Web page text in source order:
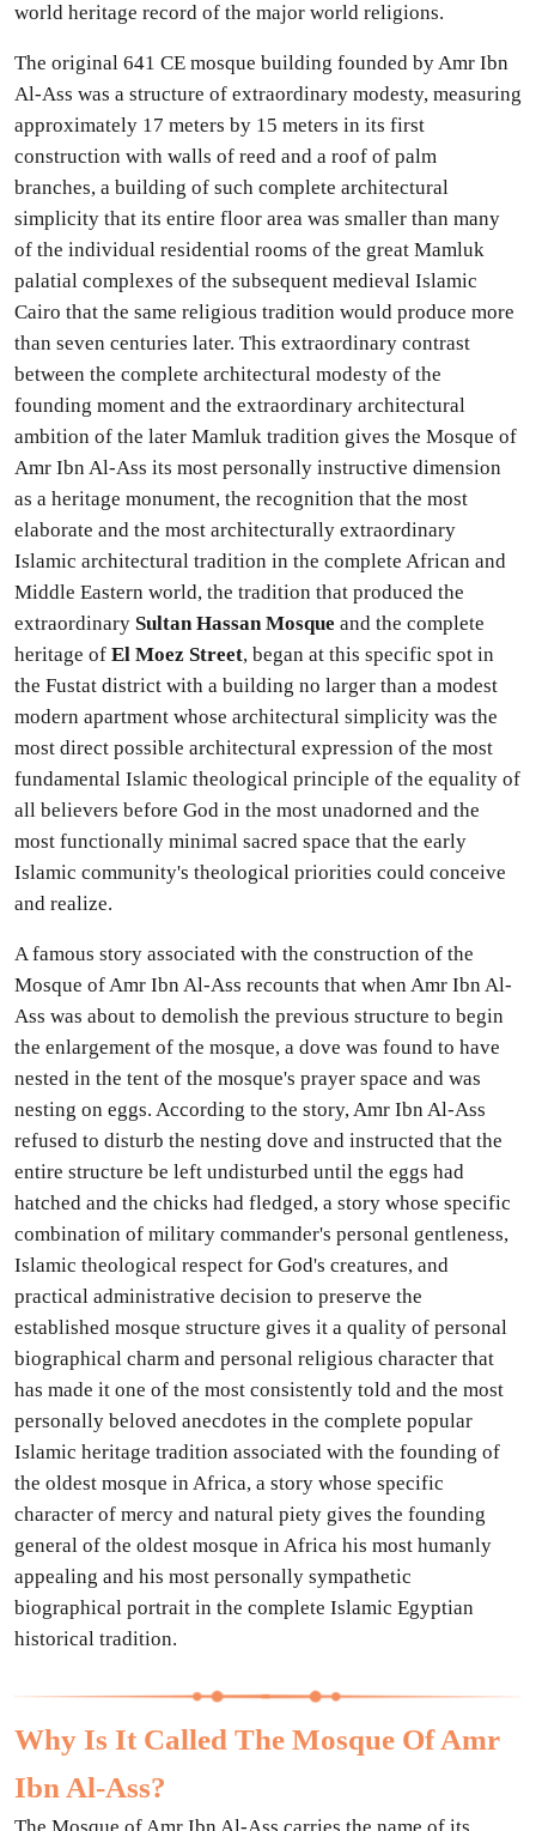
world heritage record of the major world religions.
The original 641 CE mosque building founded by Amr Ibn
Al-Ass was a structure of extraordinary modesty, measuring
approximately 17 meters by 15 meters in its first
construction with walls of reed and a roof of palm
branches, a building of such complete architectural
simplicity that its entire floor area was smaller than many
of the individual residential rooms of the great Mamluk
palatial complexes of the subsequent medieval Islamic
Cairo that the same religious tradition would produce more
than seven centuries later. This extraordinary contrast
between the complete architectural modesty of the
founding moment and the extraordinary architectural
ambition of the later Mamluk tradition gives the Mosque of
Amr Ibn Al-Ass its most personally instructive dimension
as a heritage monument, the recognition that the most
elaborate and the most architecturally extraordinary
Islamic architectural tradition in the complete African and
Middle Eastern world, the tradition that produced the
extraordinary Sultan Hassan Mosque and the complete
heritage of El Moez Street, began at this specific spot in
the Fustat district with a building no larger than a modest
modern apartment whose architectural simplicity was the
most direct possible architectural expression of the most
fundamental Islamic theological principle of the equality of
all believers before God in the most unadorned and the
most functionally minimal sacred space that the early
Islamic community's theological priorities could conceive
and realize.
A famous story associated with the construction of the
Mosque of Amr Ibn Al-Ass recounts that when Amr Ibn Al-
Ass was about to demolish the previous structure to begin
the enlargement of the mosque, a dove was found to have
nested in the tent of the mosque's prayer space and was
nesting on eggs. According to the story, Amr Ibn Al-Ass
refused to disturb the nesting dove and instructed that the
entire structure be left undisturbed until the eggs had
hatched and the chicks had fledged, a story whose specific
combination of military commander's personal gentleness,
Islamic theological respect for God's creatures, and
practical administrative decision to preserve the
established mosque structure gives it a quality of personal
biographical charm and personal religious character that
has made it one of the most consistently told and the most
personally beloved anecdotes in the complete popular
Islamic heritage tradition associated with the founding of
the oldest mosque in Africa, a story whose specific
character of mercy and natural piety gives the founding
general of the oldest mosque in Africa his most humanly
appealing and his most personally sympathetic
biographical portrait in the complete Islamic Egyptian
historical tradition.
Why Is It Called The Mosque Of Amr
Ibn Al-Ass?